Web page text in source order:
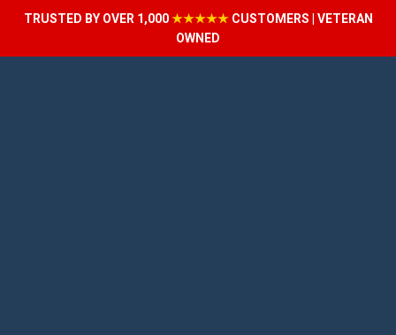
TRUSTED BY OVER 1,000★★★★★CUSTOMERS | VETERAN
OWNED